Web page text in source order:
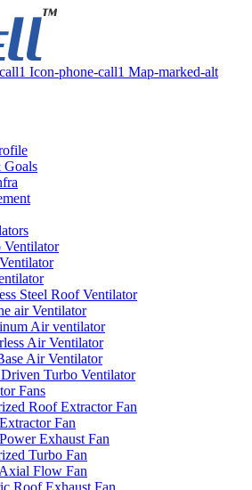
Icon-phone-call1 Map-marked-alt
Ventilator
Steel Roof Ventilator
air Ventilator
Air ventilator
Air Ventilator
Air Ventilator
Turbo Ventilator
Fans
Roof Extractor Fan
Fan
Exhaust Fan
Turbo Fan
Flow Fan
Roof Exhaust Fan